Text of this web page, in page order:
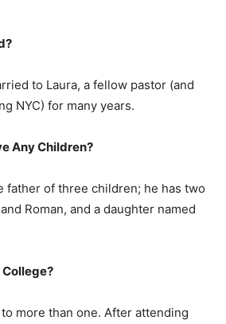
to Laura, a fellow pastor (and
NYC) for many years.
Any Children?
father of three children; he has two
Roman, and a daughter named
College?
more than one. After attending